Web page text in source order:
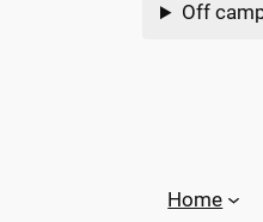
Off
Home